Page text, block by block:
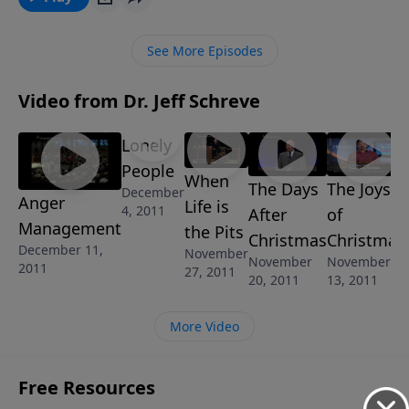
what God says about the root causes of your anger
that energy into something positive for the Kingdom
See More Episodes
Video from Dr. Jeff Schreve
Anger
Management
December 11,
2011
Lonely
People
December
4, 2011
When
Life is
the Pits
November
27, 2011
The Days
After
Christmas
November
20, 2011
The Joys
of
Christmas
November
13, 2011
More Video